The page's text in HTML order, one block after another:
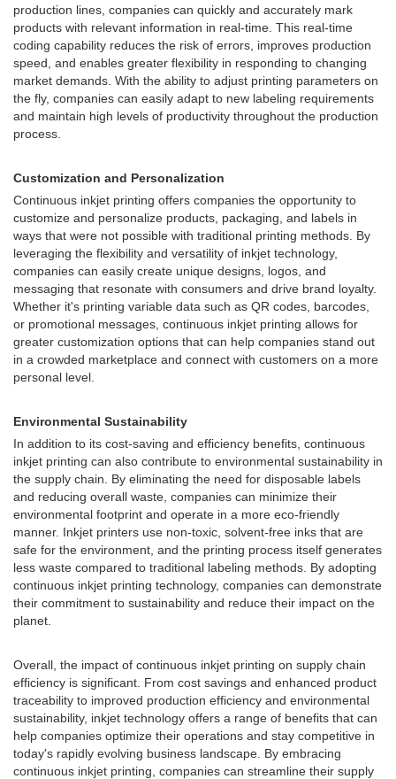
production lines, companies can quickly and accurately mark
products with relevant information in real-time. This real-time
coding capability reduces the risk of errors, improves production
speed, and enables greater flexibility in responding to changing
market demands. With the ability to adjust printing parameters on
the fly, companies can easily adapt to new labeling requirements
and maintain high levels of productivity throughout the production
process.
Customization and Personalization
Continuous inkjet printing offers companies the opportunity to
customize and personalize products, packaging, and labels in
ways that were not possible with traditional printing methods. By
leveraging the flexibility and versatility of inkjet technology,
companies can easily create unique designs, logos, and
messaging that resonate with consumers and drive brand loyalty.
Whether it's printing variable data such as QR codes, barcodes,
or promotional messages, continuous inkjet printing allows for
greater customization options that can help companies stand out
in a crowded marketplace and connect with customers on a more
personal level.
Environmental Sustainability
In addition to its cost-saving and efficiency benefits, continuous
inkjet printing can also contribute to environmental sustainability in
the supply chain. By eliminating the need for disposable labels
and reducing overall waste, companies can minimize their
environmental footprint and operate in a more eco-friendly
manner. Inkjet printers use non-toxic, solvent-free inks that are
safe for the environment, and the printing process itself generates
less waste compared to traditional labeling methods. By adopting
continuous inkjet printing technology, companies can demonstrate
their commitment to sustainability and reduce their impact on the
planet.
Overall, the impact of continuous inkjet printing on supply chain
efficiency is significant. From cost savings and enhanced product
traceability to improved production efficiency and environmental
sustainability, inkjet technology offers a range of benefits that can
help companies optimize their operations and stay competitive in
today's rapidly evolving business landscape. By embracing
continuous inkjet printing, companies can streamline their supply